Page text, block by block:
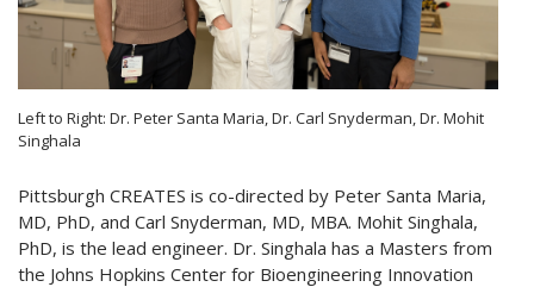
Left to Right: Dr. Peter Santa Maria, Dr. Carl Snyderman, Dr. Mohit
Singhala
Pittsburgh CREATES is co-directed by Peter Santa Maria,
MD, PhD, and Carl Snyderman, MD, MBA. Mohit Singhala,
PhD, is the lead engineer. Dr. Singhala has a Masters from
the Johns Hopkins Center for Bioengineering Innovation